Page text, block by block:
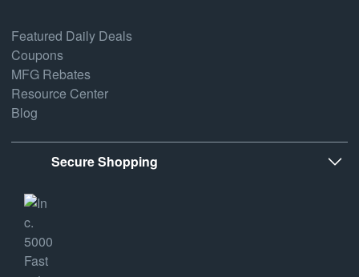
Featured Daily Deals
Coupons
MFG Rebates
Resource Center
Blog
Secure Shopping